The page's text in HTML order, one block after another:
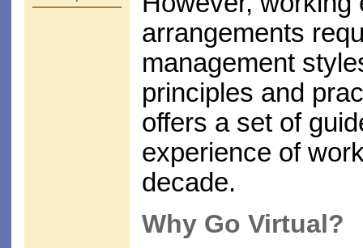
arrangements
management
principles and
offers a set of
experience of
decade.
Why Go Virtual?